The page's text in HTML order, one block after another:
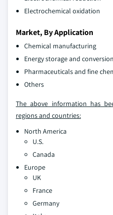
Electrochemical oxidation
Market, By Application
Chemical manufacturing
Energy storage and conversion
Pharmaceuticals and fine
Others
The above information has
regions and countries:
North America
U.S.
Canada
Europe
UK
France
Germany